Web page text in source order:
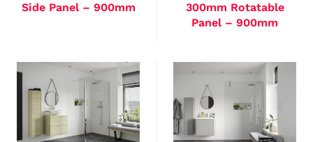
Side Panel – 900mm
300mm Rotatable
Panel – 900mm